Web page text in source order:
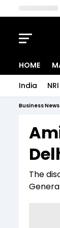
HOME
India NRI
Business News
The